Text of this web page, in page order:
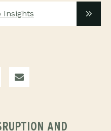
Insights
AND